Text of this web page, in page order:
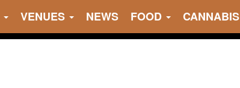
VENUES NEWS FOOD CANNABIS